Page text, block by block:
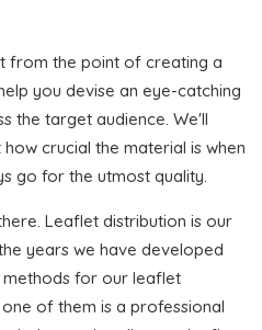
from the point of creating a
you devise an eye-catching
the target audience. We'll
crucial the material is when
go for the utmost quality.
Leaflet distribution is our
years we have developed
for our leaflet
of them is a professional